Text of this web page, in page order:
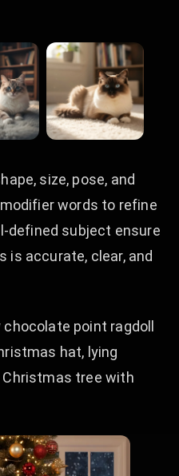
size, pose, and
words to refine
defined subject ensure
is accurate, clear, and
point ragdoll
hat, lying
Christmas tree with